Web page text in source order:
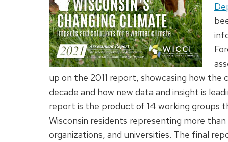
up on the 2011 report, showcasing how
decade and how new data and insight is
report is the product of 14 working groups
Wisconsin residents representing more
organizations, and universities. The final